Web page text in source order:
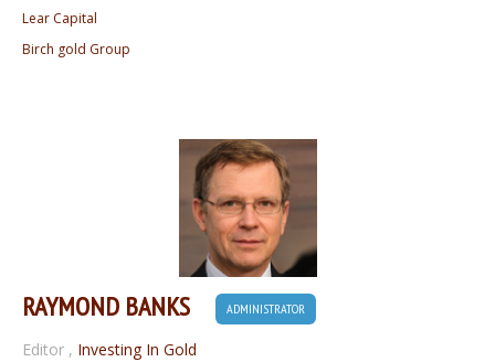
Lear Capital
Birch gold Group
RAYMOND BANKS ADMINISTRATOR
Editor , Investing In Gold